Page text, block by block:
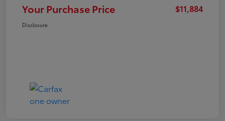
Your Purchase Price $11,884
Disclosure